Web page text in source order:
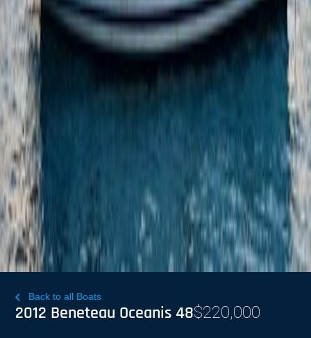
Back to all Boats
2012 Beneteau Oceanis 48$220,000